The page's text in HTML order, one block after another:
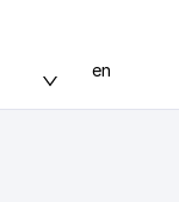
en